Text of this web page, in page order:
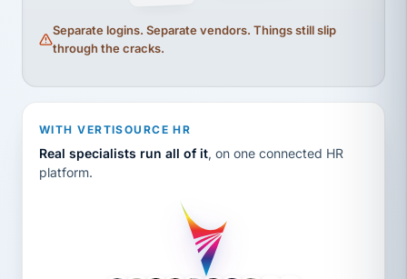
Separate logins. Separate vendors. Things still slip
through the cracks.
WITH VERTISOURCE HR
Real specialists run all of it, on one connected HR
platform.